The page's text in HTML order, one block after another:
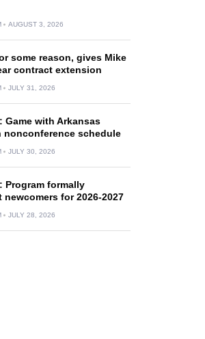
AUGUST 3, 2026
some reason, gives Mike
contract extension
JULY 31, 2026
Game with Arkansas
nonconference schedule
JULY 30, 2026
Program formally
for 2026-2027
JULY 28, 2026